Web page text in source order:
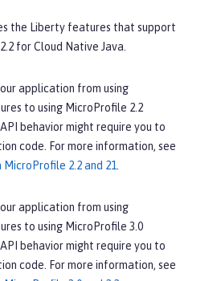
the Liberty features that support
for Cloud Native Java.
application from using
to using MicroProfile 2.2
behavior might require you to
code. For more information, see
2.2 and 21
application from using
to using MicroProfile 3.0
behavior might require you to
code. For more information, see